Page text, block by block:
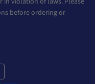
before ordering or